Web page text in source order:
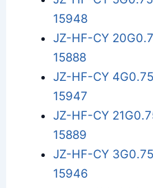
15948
JZ-HF-CY
15888
JZ-HF-CY
15947
JZ-HF-CY
15889
JZ-HF-CY
15946